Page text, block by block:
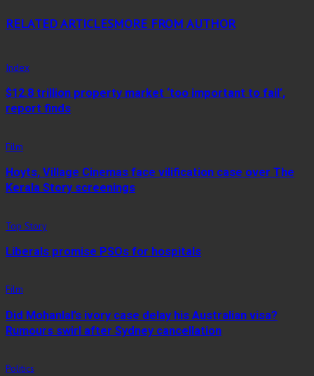
RELATED ARTICLESMORE FROM AUTHOR
Index
$12.8 trillion property market ‘too important to fail’,
report finds
Film
Hoyts, Village Cinemas face vilification case over The
Kerala Story screenings
Top Story
Liberals promise PSOs for hospitals
Film
Did Mohanlal’s ivory case delay his Australian visa?
Rumours swirl after Sydney cancellation
Politics